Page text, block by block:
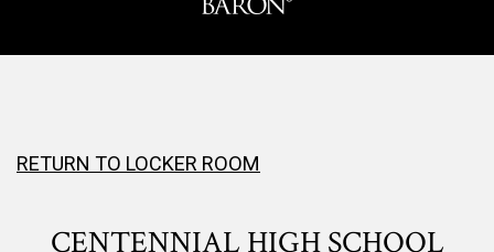
RETURN TO LOCKER ROOM
CENTENNIAL HIGH SCHOOL